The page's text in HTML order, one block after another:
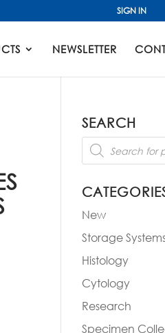
SIGN IN
NEWSLETTER
SEARCH
Products
search
New
Storage
Histology
Cytology
Research
Specimen